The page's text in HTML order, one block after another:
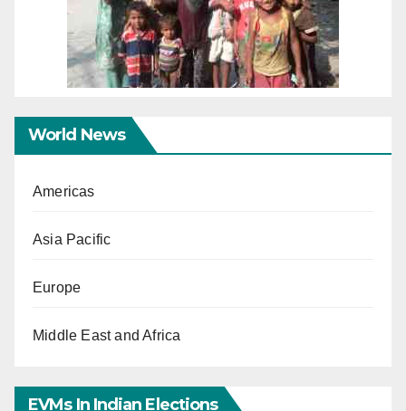
World News
Americas
Asia Pacific
Europe
Middle East and Africa
EVMs In Indian Elections